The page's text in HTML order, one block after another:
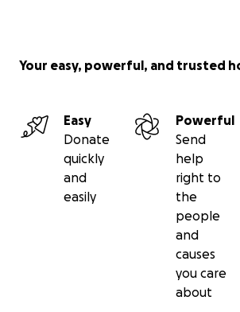
Your easy, powerful, and trusted
Easy
Donate
quickly
and
easily
Powerful
Send
help
right to
the
people
and
causes
you care
about